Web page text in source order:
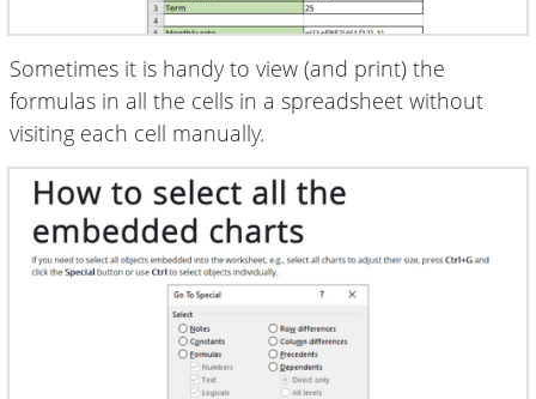
Sometimes it is handy to view (and print) the
formulas in all the cells in a spreadsheet without
visiting each cell manually.